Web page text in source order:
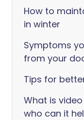
How to
in winter
Symptoms
from your
Tips for
What is
who can it